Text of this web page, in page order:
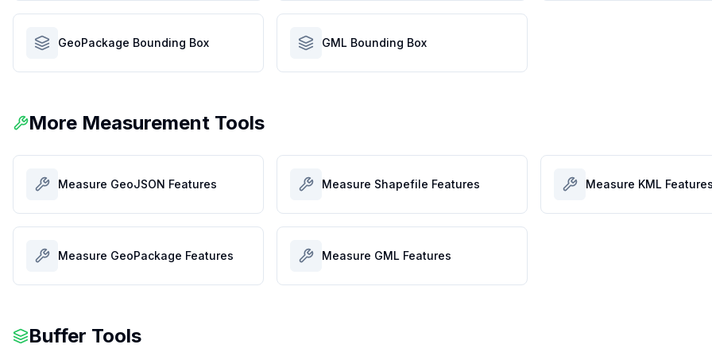
GeoPackage Bounding Box GML Bounding Box
More Measurement Tools
Measure GeoJSON Features Measure Shapefile Features Measure KML
Measure GeoPackage Features Measure GML Features
Buffer Tools